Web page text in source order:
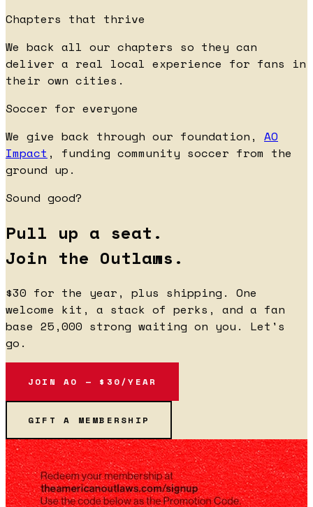
Chapters that thrive
We back all our chapters so they can
deliver a real local experience for fans in
their own cities.
Soccer for everyone
We give back through our foundation, AO
Impact , funding community soccer from the
ground up.
Sound good?
Pull up a seat.
Join the Outlaws.
$30 for the year, plus shipping. One
welcome kit, a stack of perks, and a fan
base 25,000 strong waiting on you. Let's
go.
JOIN AO — $30/YEAR
GIFT A MEMBERSHIP